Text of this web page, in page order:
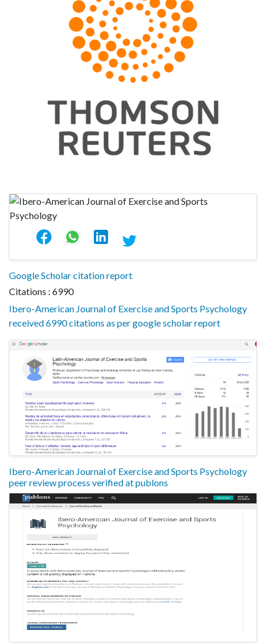
Google Scholar citation report
Citations : 6990
Ibero-American Journal of Exercise and Sports Psychology
received 6990 citations as per google scholar report
Ibero-American Journal of Exercise and Sports Psychology
peer review process verified at publons